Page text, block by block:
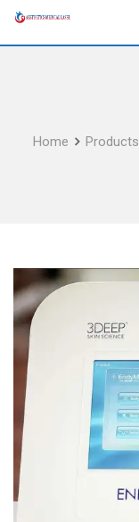
Skip
Home Products